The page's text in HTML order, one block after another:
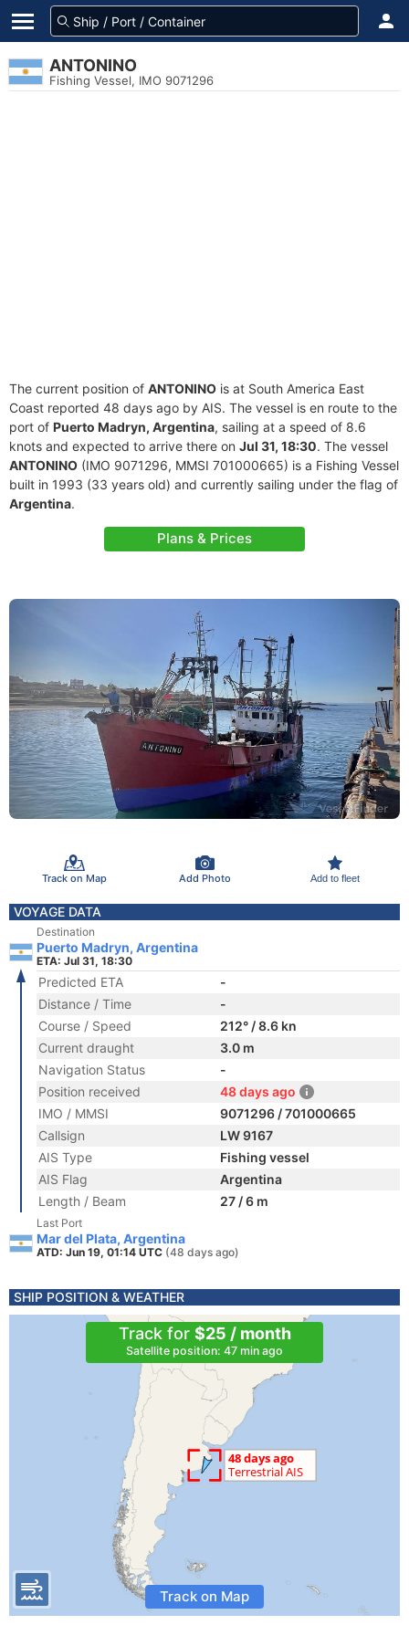
ANTONINO
Fishing Vessel, IMO 9071296
The current position of ANTONINO is at South America East
Coast reported 48 days ago by AIS. The vessel is en route to the
port of Puerto Madryn, Argentina, sailing at a speed of 8.6
knots and expected to arrive there on Jul 31, 18:30. The vessel
ANTONINO (IMO 9071296, MMSI 701000665) is a Fishing Vessel
built in 1993 (33 years old) and currently sailing under the flag of
Argentina.
Plans & Prices
Track on Map Add Photo Add to fleet
VOYAGE DATA
Destination
Puerto Madryn, Argentina
ETA: Jul 31, 18:30
Predicted ETA
-
Distance / Time
-
Course / Speed
212° / 8.6 kn
Current draught
3.0 m
Navigation Status
-
Position received
48 days ago
IMO / MMSI
9071296 / 701000665
Callsign
LW 9167
AIS Type
Fishing vessel
AIS Flag
Argentina
Length / Beam
27 / 6 m
Last Port
Mar del Plata, Argentina
ATD: Jun 19, 01:14 UTC (48 days ago)
SHIP POSITION & WEATHER
Track for $25 / month
Satellite position: 47 min ago
Track on Map